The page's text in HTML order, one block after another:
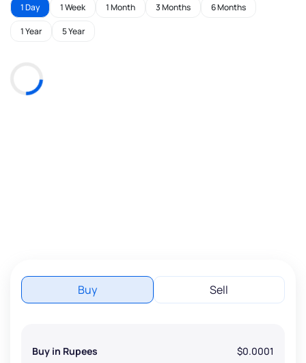
1 Day 1 Week 1 Month 3 Months 6 Months
1 Year 5 Year
Buy Sell
Buy in Rupees $0.0001